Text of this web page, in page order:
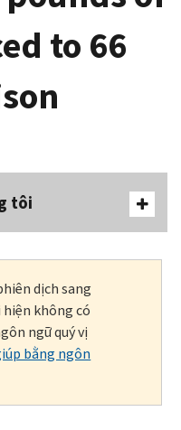
to 66
tôi
dịch sang
không có
ngữ quý vị
bằng ngôn